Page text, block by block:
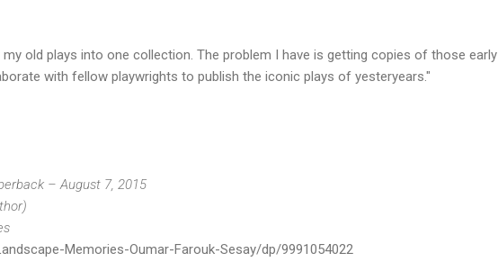
old plays into one collection. The problem I have is getting copies of those early
with fellow playwrights to publish the iconic plays of yesteryears."
– August 7, 2015
Memories-Oumar-Farouk-Sesay/dp/9991054022